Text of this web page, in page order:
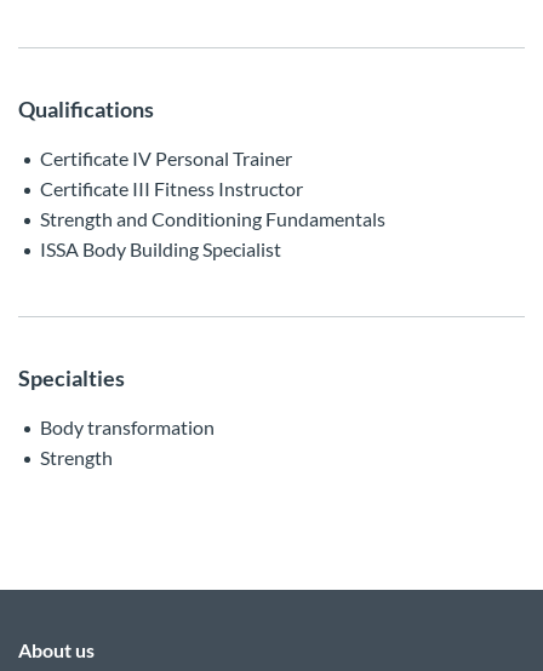
Qualifications
Certificate IV Personal Trainer
Certificate III Fitness Instructor
Strength and Conditioning Fundamentals
ISSA Body Building Specialist
Specialties
Body transformation
Strength
About us